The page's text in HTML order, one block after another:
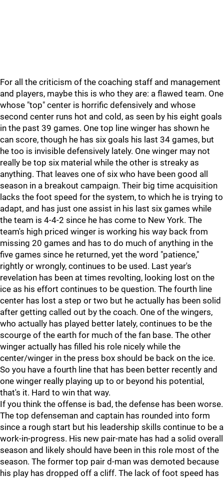
For all the criticism of the coaching staff and management
and players, maybe this is who they are: a flawed team. One
whose "top" center is horrific defensively and whose
second center runs hot and cold, as seen by his eight goals
in the past 39 games. One top line winger has shown he
can score, though he has six goals his last 34 games, but
he too is invisible defensively lately. One winger may not
really be top six material while the other is streaky as
anything. That leaves one of six who have been good all
season in a breakout campaign. Their big time acquisition
lacks the foot speed for the system, to which he is trying to
adapt, and has just one assist in his last six games while
the team is 4-4-2 since he has come to New York. The
team's high priced winger is working his way back from
missing 20 games and has to do much of anything in the
five games since he returned, yet the word "patience,"
rightly or wrongly, continues to be used. Last year's
revelation has been at times revolting, looking lost on the
ice as his effort continues to be question. The fourth line
center has lost a step or two but he actually has been solid
after getting called out by the coach. One of the wingers,
who actually has played better lately, continues to be the
scourge of the earth for much of the fan base. The other
winger actually has filled his role nicely while the
center/winger in the press box should be back on the ice.
So you have a fourth line that has been better recently and
one winger really playing up to or beyond his potential,
that's it. Hard to win that way.
If you think the offense is bad, the defense has been worse.
The top defenseman and captain has rounded into form
since a rough start but his leadership skills continue to be a
work-in-progress. His new pair-mate has had a solid overall
season and likely should have been in this role most of the
season. The former top pair d-man was demoted because
his play has dropped off a cliff. The lack of foot speed has